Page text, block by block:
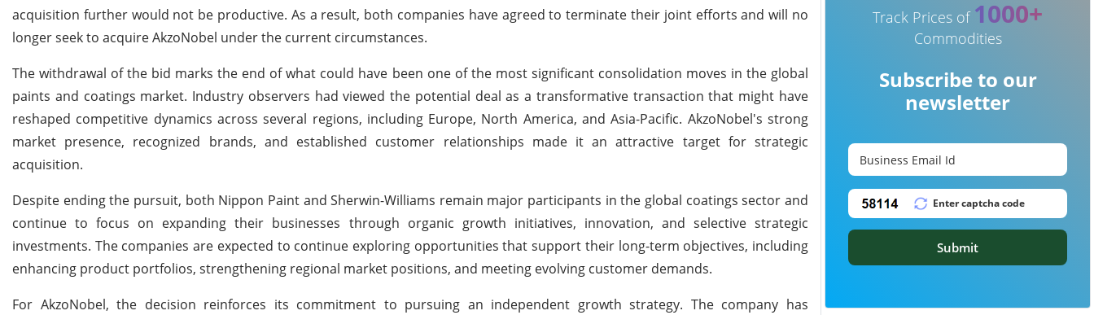
acquisition further would not be productive. As a result, both companies have agreed to terminate their joint efforts and will no
longer seek to acquire AkzoNobel under the current circumstances.
The withdrawal of the bid marks the end of what could have been one of the most significant consolidation moves in the global
paints and coatings market. Industry observers had viewed the potential deal as a transformative transaction that might have
reshaped competitive dynamics across several regions, including Europe, North America, and Asia-Pacific. AkzoNobel's strong
market presence, recognized brands, and established customer relationships made it an attractive target for strategic
acquisition.
Despite ending the pursuit, both Nippon Paint and Sherwin-Williams remain major participants in the global coatings sector and
continue to focus on expanding their businesses through organic growth initiatives, innovation, and selective strategic
investments. The companies are expected to continue exploring opportunities that support their long-term objectives, including
enhancing product portfolios, strengthening regional market positions, and meeting evolving customer demands.
For AkzoNobel, the decision reinforces its commitment to pursuing an independent growth strategy. The company has
Track Prices of 1000+
Commodities
Subscribe to our
newsletter
Submit